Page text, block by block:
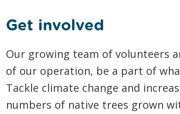
Get involved
Our growing team of volunteers
of our operation, be a part of
Tackle climate change and
numbers of native trees grown